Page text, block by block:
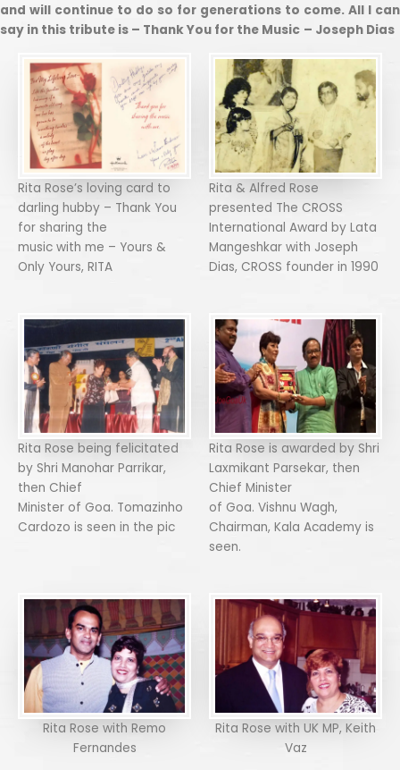
and will continue to do so for generations to come. All I can
say in this tribute is – Thank You for the Music – Joseph Dias
Rita Rose’s loving card to
darling hubby – Thank You
for sharing the
music with me – Yours &
Only Yours, RITA
Rita & Alfred Rose
presented The CROSS
International Award by Lata
Mangeshkar with Joseph
Dias, CROSS founder in 1990
Rita Rose being felicitated
by Shri Manohar Parrikar,
then Chief
Minister of Goa. Tomazinho
Cardozo is seen in the pic
Rita Rose is awarded by Shri
Laxmikant Parsekar, then
Chief Minister
of Goa. Vishnu Wagh,
Chairman, Kala Academy is
seen.
Rita Rose with Remo
Fernandes
Rita Rose with UK MP, Keith
Vaz